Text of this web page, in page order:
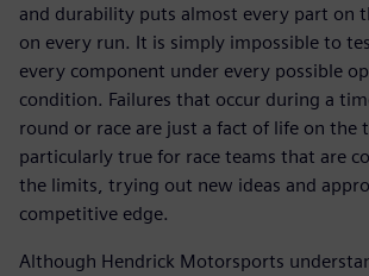
and durability puts almost every part on
on every run. It is simply impossible to
every component under every possible
condition. Failures that occur during a
round or race are just a fact of life on the
particularly true for race teams that are
the limits, trying out new ideas and
competitive edge.
Although Hendrick Motorsports